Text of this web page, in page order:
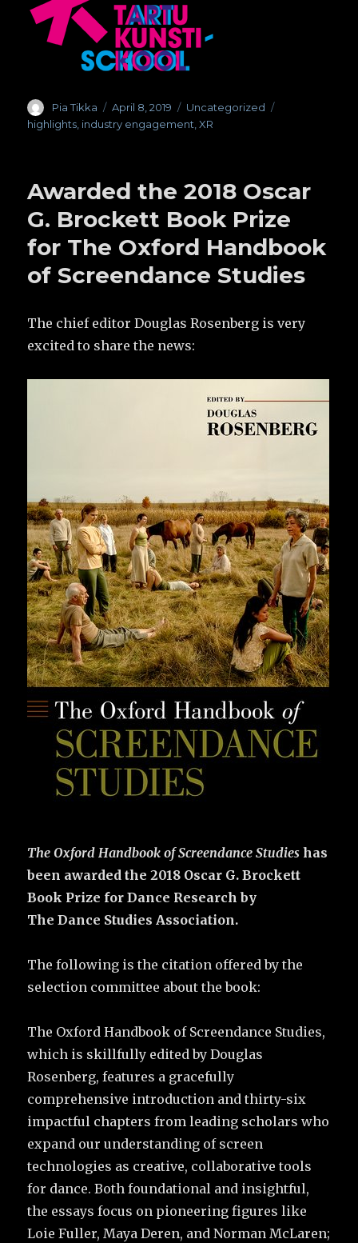
Author
Pia Tikka
Posted
on
April 8, 2019 Categories
Uncategorized
highlights, industry engagement,XR
Awarded the 2018 Oscar
G. Brockett Book Prize
for The Oxford Handbook
of Screendance Studies
The chief editor Douglas Rosenberg is very
excited to share the news:
The Oxford Handbook of Screendance Studieshas
been awarded the 2018 Oscar G. Brockett
Book Prize for Dance Research by
TheDance Studies Association.
The following is the citation offered by the
selection committee about the book:
The Oxford Handbook of Screendance Studies,
which is skillfully edited by Douglas
Rosenberg, features a gracefully
comprehensive introduction and thirty-six
impactful chapters from leading scholars who
expand our understanding of screen
technologies as creative, collaborative tools
for dance. Both foundational and insightful,
the essays focus on pioneering figures like
Loie Fuller, Maya Deren, and Norman McLaren;